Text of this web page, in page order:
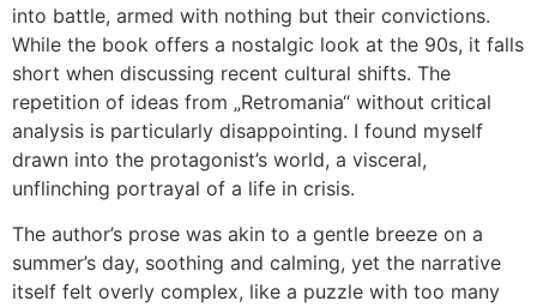
into battle, armed with nothing but their convictions.
While the book offers a nostalgic look at the 90s, it falls
short when discussing recent cultural shifts. The
repetition of ideas from „Retromania“ without critical
analysis is particularly disappointing. I found myself
drawn into the protagonist’s world, a visceral,
unflinching portrayal of a life in crisis.
The author’s prose was akin to a gentle breeze on a
summer’s day, soothing and calming, yet the narrative
itself felt overly complex, like a puzzle with too many